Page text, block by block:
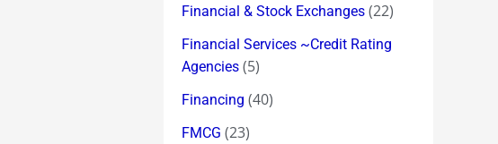
Financial & Stock Exchanges (22)
Financial Services ~Credit Rating
Agencies (5)
Financing (40)
FMCG (23)